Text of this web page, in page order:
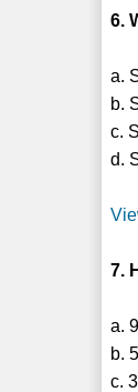
6.
a.
b.
c.
d.
7.
a.
b.
c.